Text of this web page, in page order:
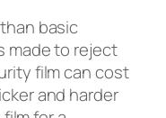
basic
made to reject
film can cost
and harder